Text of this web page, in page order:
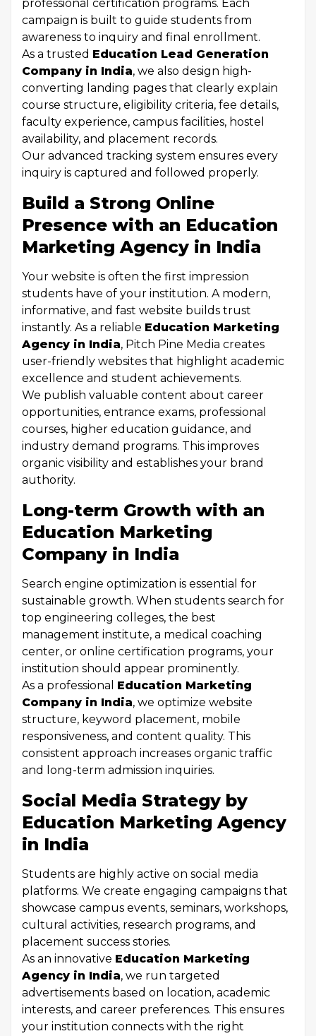
professional certification programs. Each
campaign is built to guide students from
awareness to inquiry and final enrollment.
As a trusted Education Lead Generation
Company in India, we also design high-
converting landing pages that clearly explain
course structure, eligibility criteria, fee details,
faculty experience, campus facilities, hostel
availability, and placement records.
Our advanced tracking system ensures every
inquiry is captured and followed properly.
Build a Strong Online
Presence with an Education
Marketing Agency in India
Your website is often the first impression
students have of your institution. A modern,
informative, and fast website builds trust
instantly. As a reliable Education Marketing
Agency in India, Pitch Pine Media creates
user-friendly websites that highlight academic
excellence and student achievements.
We publish valuable content about career
opportunities, entrance exams, professional
courses, higher education guidance, and
industry demand programs. This improves
organic visibility and establishes your brand
authority.
Long-term Growth with an
Education Marketing
Company in India
Search engine optimization is essential for
sustainable growth. When students search for
top engineering colleges, the best
management institute, a medical coaching
center, or online certification programs, your
institution should appear prominently.
As a professional Education Marketing
Company in India, we optimize website
structure, keyword placement, mobile
responsiveness, and content quality. This
consistent approach increases organic traffic
and long-term admission inquiries.
Social Media Strategy by
Education Marketing Agency
in India
Students are highly active on social media
platforms. We create engaging campaigns that
showcase campus events, seminars, workshops,
cultural activities, research programs, and
placement success stories.
As an innovative Education Marketing
Agency in India, we run targeted
advertisements based on location, academic
interests, and career preferences. This ensures
your institution connects with the right